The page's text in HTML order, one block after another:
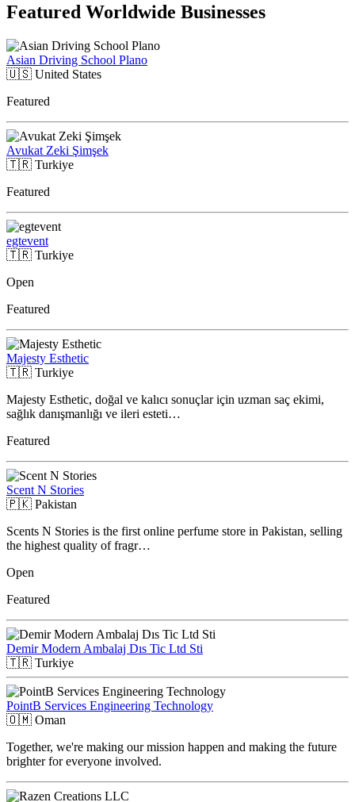
Featured Worldwide Businesses
Asian Driving School Plano
🇺🇸 United States
Featured
Avukat Zeki Şimşek
🇹🇷 Turkiye
Featured
egtevent
🇹🇷 Turkiye
Open
Featured
Majesty Esthetic
🇹🇷 Turkiye
Majesty Esthetic, doğal ve kalıcı sonuçlar için uzman saç ekimi,
sağlık danışmanlığı ve ileri esteti…
Featured
Scent N Stories
🇵🇰 Pakistan
Scents N Stories is the first online perfume store in Pakistan, selling
the highest quality of fragr…
Open
Featured
Demir Modern Ambalaj Dıs Tic Ltd Sti
🇹🇷 Turkiye
PointB Services Engineering Technology
🇴🇲 Oman
Together, we're making our mission happen and making the future
brighter for everyone involved.